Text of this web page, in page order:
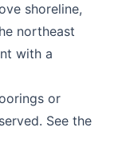
shoreline,
northeast
with a
or
See the